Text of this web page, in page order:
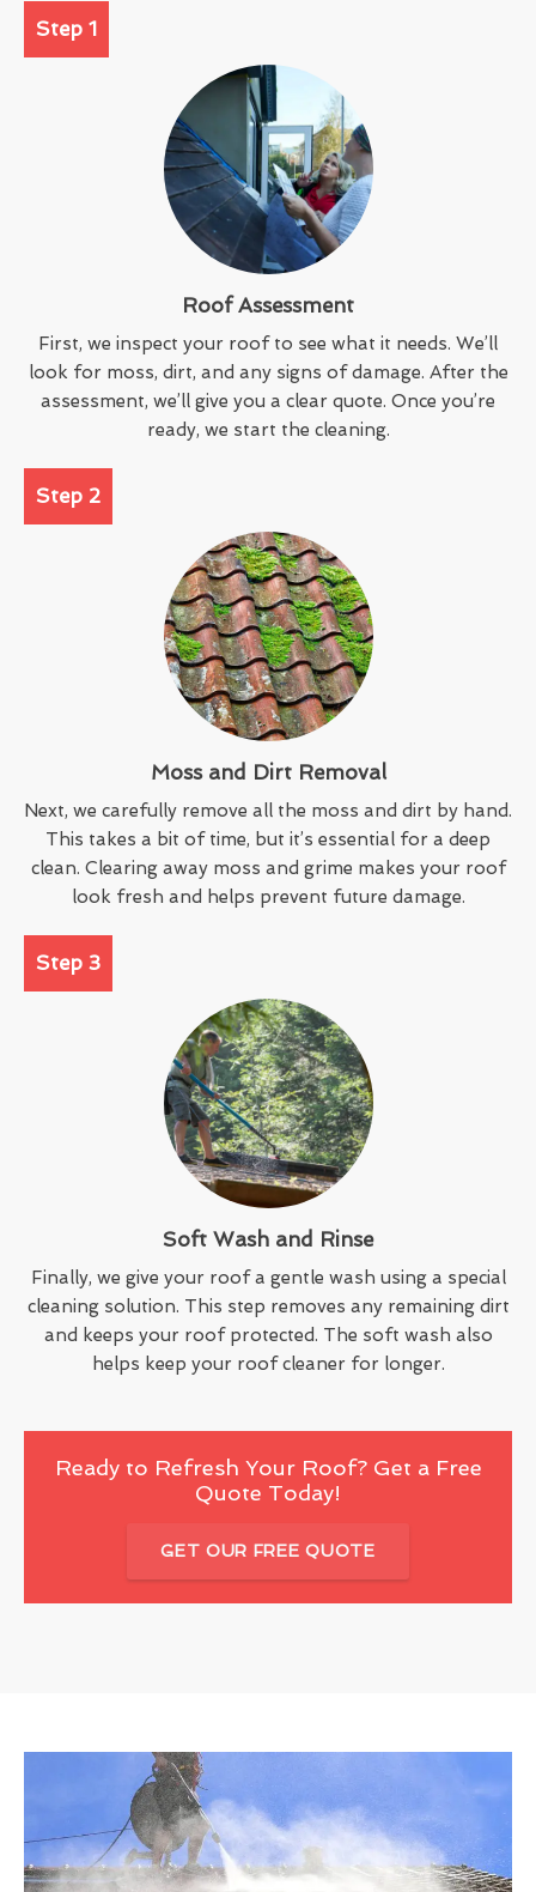
Step 1
Roof Assessment
First, we inspect your roof to see what it needs. We’ll
look for moss, dirt, and any signs of damage. After the
assessment, we’ll give you a clear quote. Once you’re
ready, we start the cleaning.
Step 2
Moss and Dirt Removal
Next, we carefully remove all the moss and dirt by hand.
This takes a bit of time, but it’s essential for a deep
clean. Clearing away moss and grime makes your roof
look fresh and helps prevent future damage.
Step 3
Soft Wash and Rinse
Finally, we give your roof a gentle wash using a special
cleaning solution. This step removes any remaining dirt
and keeps your roof protected. The soft wash also
helps keep your roof cleaner for longer.
Ready to Refresh Your Roof? Get a Free
Quote Today!
GET OUR FREE QUOTE